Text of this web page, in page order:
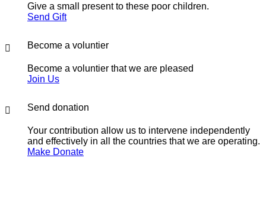
Give a small present to these poor children.
Send Gift
Become a voluntier
Become a voluntier that we are pleased
Join Us
Send donation
Your contribution allow us to intervene independently
and effectively in all the countries that we are operating.
Make Donate